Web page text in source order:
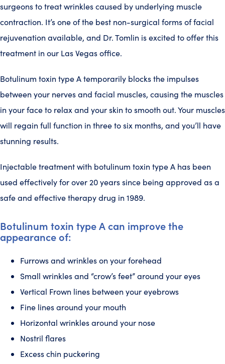
surgeons to treat wrinkles caused by underlying muscle
contraction. It’s one of the best non-surgical forms of facial
rejuvenation available, and Dr. Tomlin is excited to offer this
treatment in our Las Vegas office.
Botulinum toxin type A temporarily blocks the impulses
between your nerves and facial muscles, causing the muscles
in your face to relax and your skin to smooth out. Your muscles
will regain full function in three to six months, and you’ll have
stunning results.
Injectable treatment with botulinum toxin type A has been
used effectively for over 20 years since being approved as a
safe and effective therapy drug in 1989.
Botulinum toxin type A can improve the
appearance of:
Furrows and wrinkles on your forehead
Small wrinkles and “crow’s feet” around your eyes
Vertical Frown lines between your eyebrows
Fine lines around your mouth
Horizontal wrinkles around your nose
Nostril flares
Excess chin puckering